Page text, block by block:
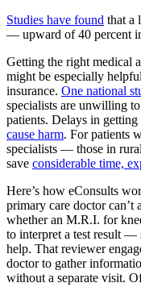
Studies have found that a
— upward of 40 percent
Getting the right medical
might be especially
insurance. One national
specialists are unwilling
patients. Delays in
cause harm. For patients
specialists — those in
save considerable time,
Here’s how eConsults
primary care doctor
whether an M.R.I. for
to interpret a test result —
help. That reviewer
doctor to gather
without a separate visit.